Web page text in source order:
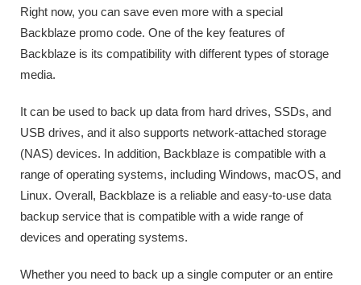
Right now, you can save even more with a special
Backblaze promo code. One of the key features of
Backblaze is its compatibility with different types of storage
media.
It can be used to back up data from hard drives, SSDs, and
USB drives, and it also supports network-attached storage
(NAS) devices. In addition, Backblaze is compatible with a
range of operating systems, including Windows, macOS, and
Linux. Overall, Backblaze is a reliable and easy-to-use data
backup service that is compatible with a wide range of
devices and operating systems.
Whether you need to back up a single computer or an entire